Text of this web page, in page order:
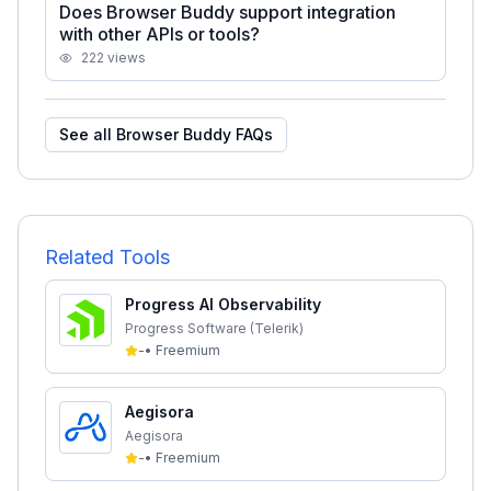
Does Browser Buddy support integration
with other APIs or tools?
222 views
See all Browser Buddy FAQs
Related Tools
Progress AI Observability
Progress Software (Telerik)
-• Freemium
Aegisora
Aegisora
-• Freemium